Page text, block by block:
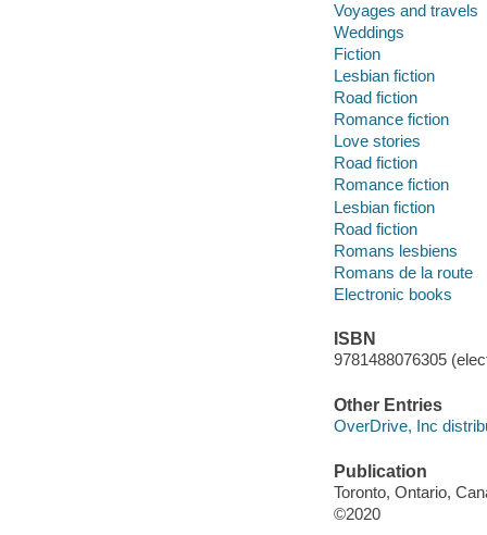
Voyages and travels
Weddings
Fiction
Lesbian fiction
Road fiction
Romance fiction
Love stories
Road fiction
Romance fiction
Lesbian fiction
Road fiction
Romans lesbiens
Romans de la route
Electronic books
ISBN
9781488076305
Other Entries
OverDrive, Inc
Publication
Toronto, Ontario,
©2020